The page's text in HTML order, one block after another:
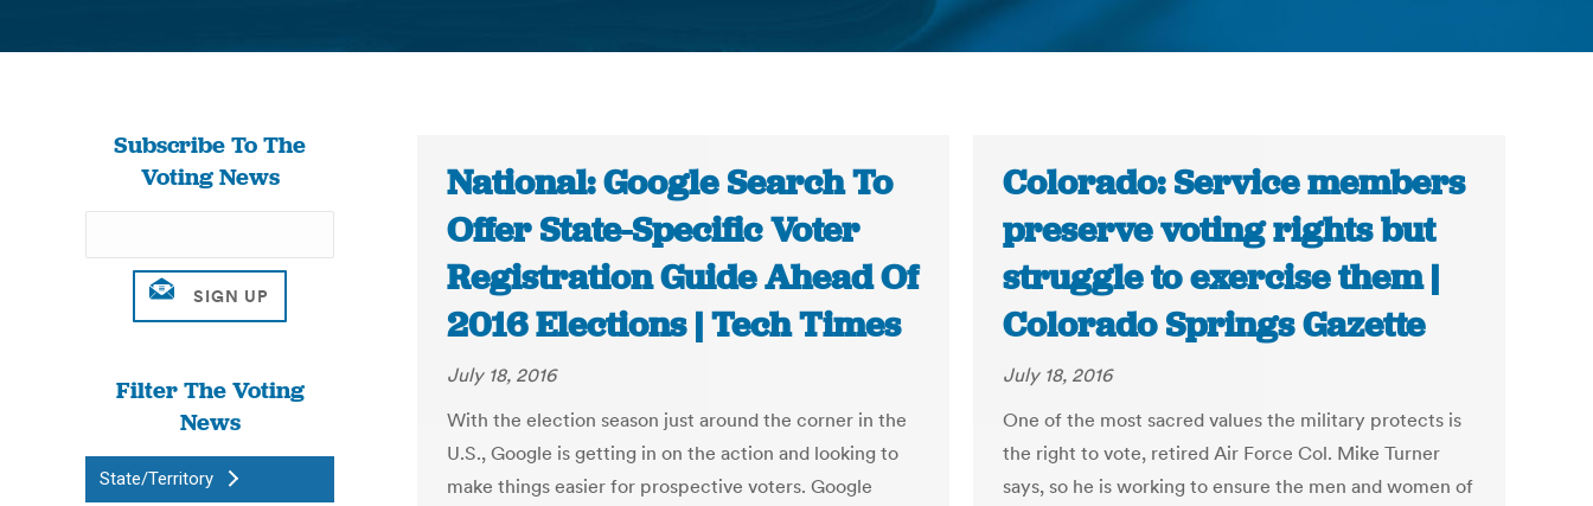
Subscribe To The
Voting News
Filter The Voting
News
State/Territory
National: Google Search To
Offer State-Specific Voter
Registration Guide Ahead Of
2016 Elections | Tech Times
July 18, 2016
With the election season just around the corner in the
U.S., Google is getting in on the action and looking to
make things easier for prospective voters. Google
Colorado: Service members
preserve voting rights but
struggle to exercise them |
Colorado Springs Gazette
July 18, 2016
One of the most sacred values the military protects is
the right to vote, retired Air Force Col. Mike Turner
says, so he is working to ensure the men and women of